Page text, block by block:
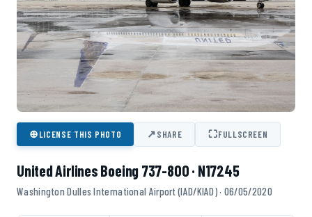
⊕LICENSE THIS PHOTO ↗SHARE ⛶FULLSCREEN
United Airlines Boeing 737-800 · N17245
Washington Dulles International Airport (IAD/KIAD) · 06/05/2020